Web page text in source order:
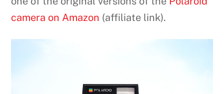
camera on Amazon (affiliate link).